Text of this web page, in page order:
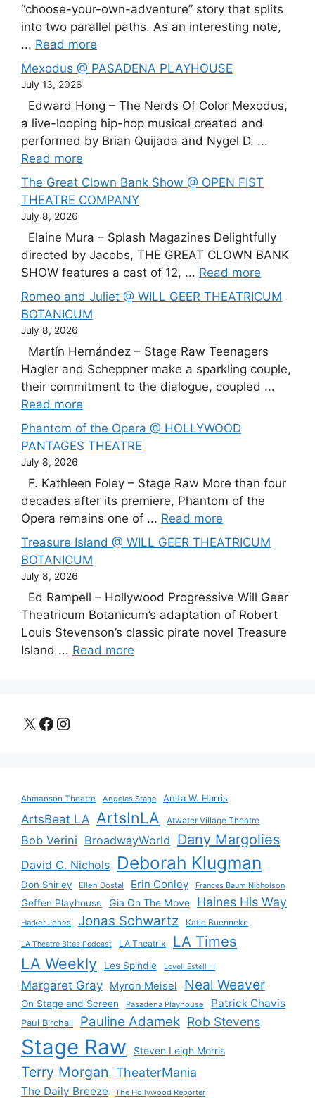
“choose-your-own-adventure” story that splits
into two parallel paths. As an interesting note,
... Read more
Mexodus @ PASADENA PLAYHOUSE
July 13, 2026
Edward Hong – The Nerds Of Color Mexodus,
a live-looping hip-hop musical created and
performed by Brian Quijada and Nygel D. ...
Read more
The Great Clown Bank Show @ OPEN FIST
THEATRE COMPANY
July 8, 2026
Elaine Mura – Splash Magazines Delightfully
directed by Jacobs, THE GREAT CLOWN BANK
SHOW features a cast of 12, ... Read more
Romeo and Juliet @ WILL GEER THEATRICUM
BOTANICUM
July 8, 2026
Martín Hernández – Stage Raw Teenagers
Hagler and Scheppner make a sparkling couple,
their commitment to the dialogue, coupled ...
Read more
Phantom of the Opera @ HOLLYWOOD
PANTAGES THEATRE
July 8, 2026
F. Kathleen Foley – Stage Raw More than four
decades after its premiere, Phantom of the
Opera remains one of ... Read more
Treasure Island @ WILL GEER THEATRICUM
BOTANICUM
July 8, 2026
Ed Rampell – Hollywood Progressive Will Geer
Theatricum Botanicum’s adaptation of Robert
Louis Stevenson’s classic pirate novel Treasure
Island ... Read more
X Facebook
Instagram
Ahmanson Theatre Angeles Stage Anita W. Harris
ArtsBeat LA ArtsInLA Atwater Village Theatre
Bob Verini BroadwayWorld Dany Margolies
David C. Nichols Deborah Klugman
Don Shirley Ellen Dostal Erin Conley Frances Baum Nicholson
Geffen Playhouse Gia On The Move Haines His Way
Harker Jones Jonas Schwartz Katie Buenneke
LA Theatre Bites Podcast LA Theatrix LA Times
LA Weekly Les Spindle Lovell Estell III
Margaret Gray Myron Meisel Neal Weaver
On Stage and Screen Pasadena Playhouse Patrick Chavis
Paul Birchall Pauline Adamek Rob Stevens
Stage Raw Steven Leigh Morris
Terry Morgan TheaterMania
The Daily Breeze The Hollywood Reporter